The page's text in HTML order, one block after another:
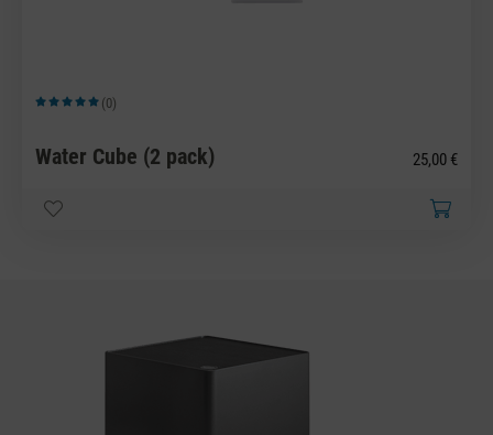
Average rating of 5 out of 5 stars
(0)
Water Cube (2 pack) 25,00 €